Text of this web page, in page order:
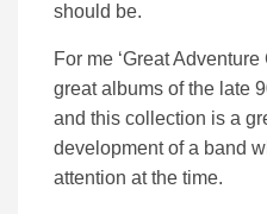
should be.
For me ‘Great
great albums of the late
and this collection is a
development of a band
attention at the time.